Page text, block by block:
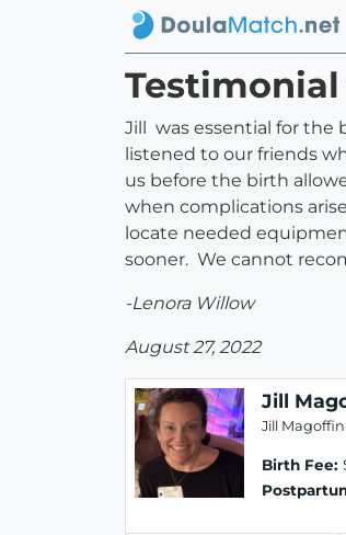
Jill was essential for the
listened to our friends
us before the birth
when complications
locate needed
sooner. We cannot
-Lenora Willow
August 27, 2022
Jill
Jill
Birth Fee: